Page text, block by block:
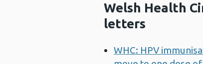
Welsh Health
letters
WHC: HPV